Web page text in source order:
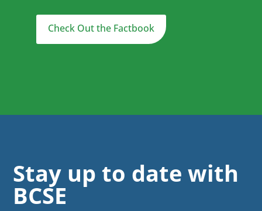
Check Out the Factbook
Stay up to date with
BCSE